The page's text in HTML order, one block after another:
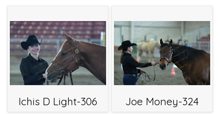
Ichis D Light-306 Joe Money-324